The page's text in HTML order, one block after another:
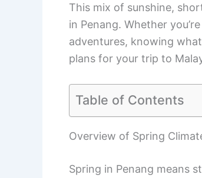
This mix of sunshine,
in Penang. Whether
adventures, knowing
plans for your trip to
Table of Contents
Overview of Spring
Spring in Penang means